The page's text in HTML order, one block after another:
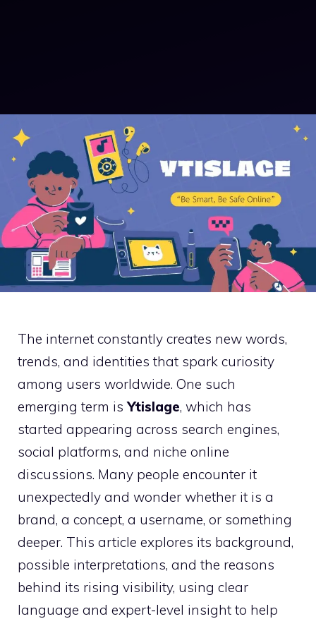
The internet constantly creates new words,
trends, and identities that spark curiosity
among users worldwide. One such
emerging term isYtislage, which has
started appearing across search engines,
social platforms, and niche online
discussions. Many people encounter it
unexpectedly and wonder whether it is a
brand, a concept, a username, or something
deeper. This article explores its background,
possible interpretations, and the reasons
behind its rising visibility, using clear
language and expert-level insight to help